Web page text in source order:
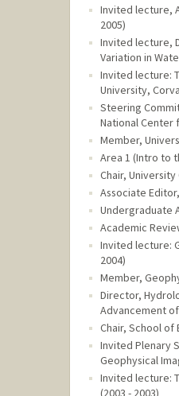
Invited lecture,
2005)
Invited lecture,
Variation in
Invited lecture:
University,
Steering
National Center
Member,
Area 1 (Intro to
Chair,
Associate
Undergraduate
Academic
Invited lecture:
2004)
Member,
Director,
Advancement
Chair, School of
Invited Plenary
Geophysical
Invited lecture:
(2003 - 2003)